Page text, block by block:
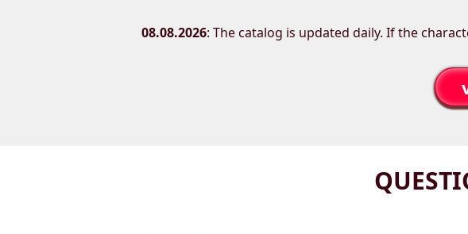
08.08.2026: The catalog is updated daily. If the